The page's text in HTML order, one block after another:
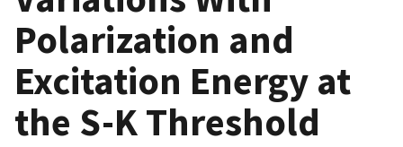
Polarization and
Excitation Energy at
the S-K Threshold